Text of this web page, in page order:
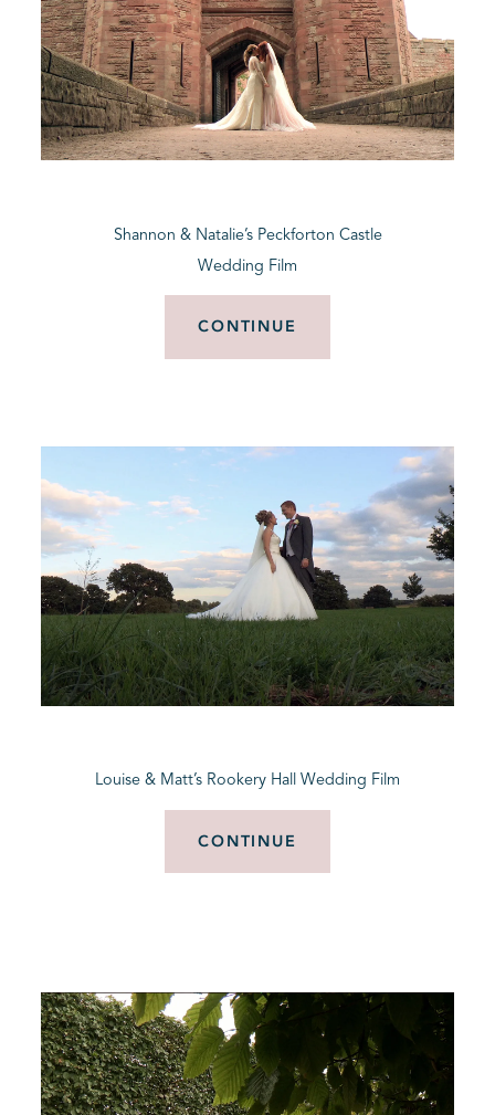
Shannon & Natalie’s Peckforton Castle
Wedding Film
CONTINUE
Louise & Matt’s Rookery Hall Wedding Film
CONTINUE